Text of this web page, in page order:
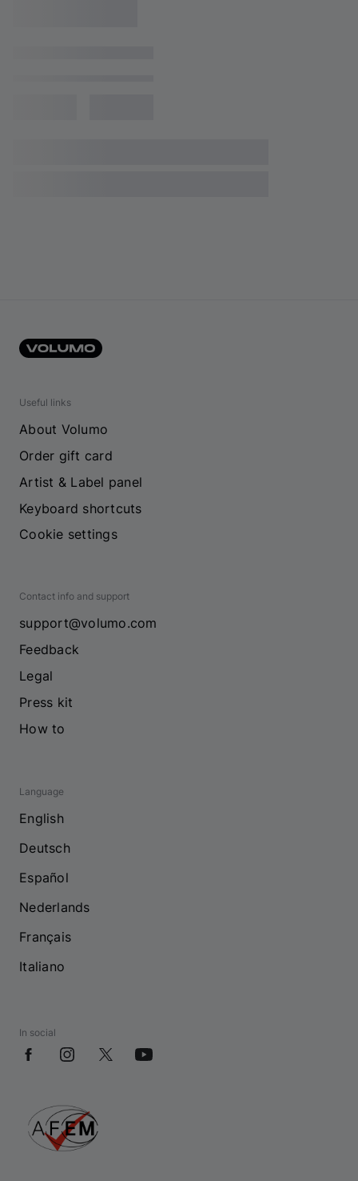
Useful links
About Volumo
Order gift card
Artist & Label panel
Keyboard shortcuts
Cookie settings
Contact info and support
support@volumo.com
Feedback
Legal
Press kit
How to
Language
English
Deutsch
Español
Nederlands
Français
Italiano
In social